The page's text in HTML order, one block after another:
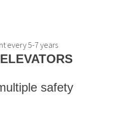
every 5-7 years
safety